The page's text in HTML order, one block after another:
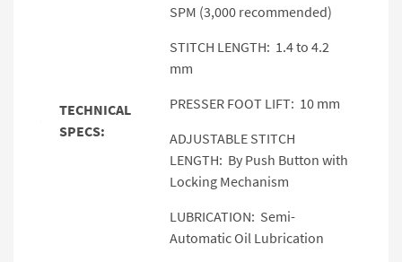
TECHNICAL
SPECS:
SPM (3,000 recommended)
STITCH LENGTH: 1.4 to 4.2
mm
PRESSER FOOT LIFT: 10 mm
ADJUSTABLE STITCH
LENGTH: By Push Button with
Locking Mechanism
LUBRICATION: Semi-
Automatic Oil Lubrication